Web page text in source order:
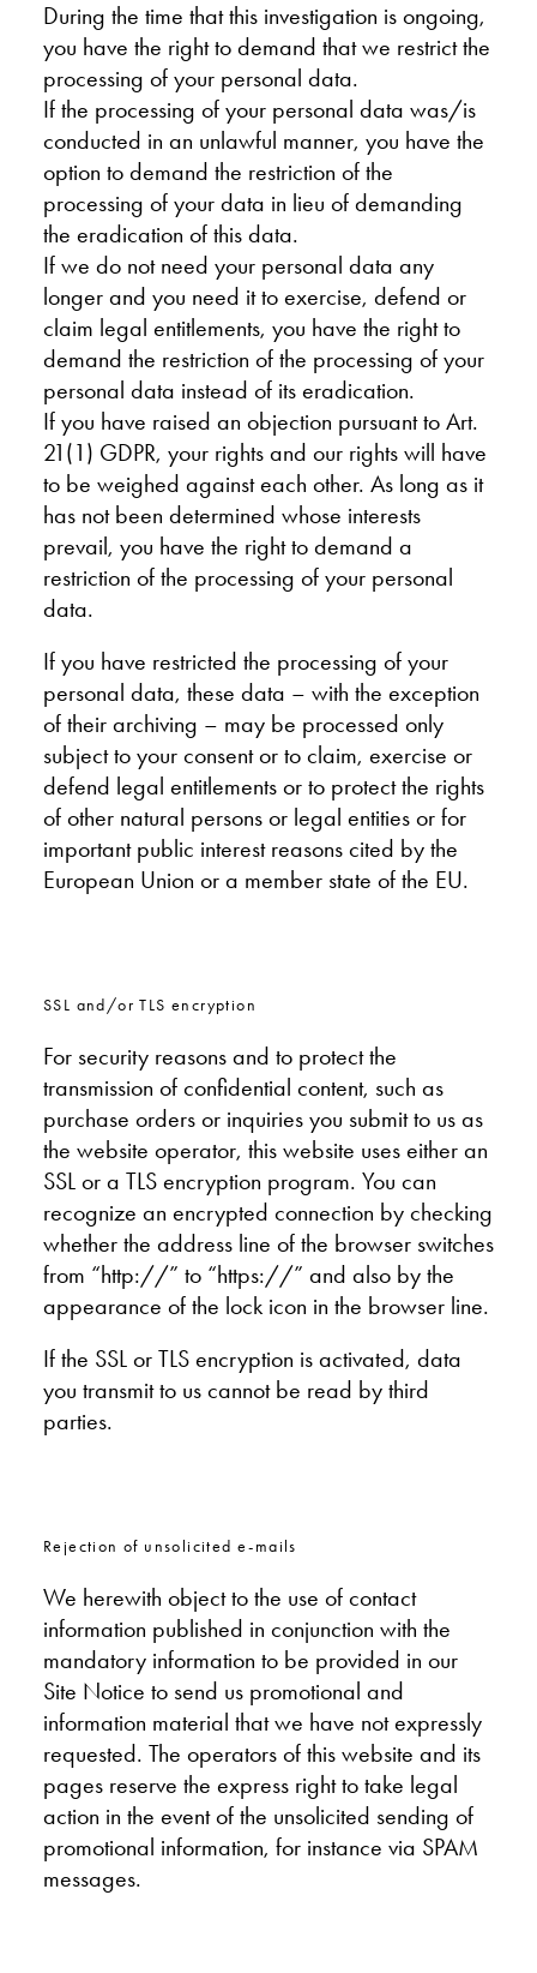
During the time that this investigation is ongoing,
you have the right to demand that we restrict the
processing of your personal data.
If the processing of your personal data was/is
conducted in an unlawful manner, you have the
option to demand the restriction of the
processing of your data in lieu of demanding
the eradication of this data.
If we do not need your personal data any
longer and you need it to exercise, defend or
claim legal entitlements, you have the right to
demand the restriction of the processing of your
personal data instead of its eradication.
If you have raised an objection pursuant to Art.
21(1) GDPR, your rights and our rights will have
to be weighed against each other. As long as it
has not been determined whose interests
prevail, you have the right to demand a
restriction of the processing of your personal
data.
If you have restricted the processing of your
personal data, these data – with the exception
of their archiving – may be processed only
subject to your consent or to claim, exercise or
defend legal entitlements or to protect the rights
of other natural persons or legal entities or for
important public interest reasons cited by the
European Union or a member state of the EU.
SSL and/or TLS encryption
For security reasons and to protect the
transmission of confidential content, such as
purchase orders or inquiries you submit to us as
the website operator, this website uses either an
SSL or a TLS encryption program. You can
recognize an encrypted connection by checking
whether the address line of the browser switches
from “http://” to “https://” and also by the
appearance of the lock icon in the browser line.
If the SSL or TLS encryption is activated, data
you transmit to us cannot be read by third
parties.
Rejection of unsolicited e-mails
We herewith object to the use of contact
information published in conjunction with the
mandatory information to be provided in our
Site Notice to send us promotional and
information material that we have not expressly
requested. The operators of this website and its
pages reserve the express right to take legal
action in the event of the unsolicited sending of
promotional information, for instance via SPAM
messages.